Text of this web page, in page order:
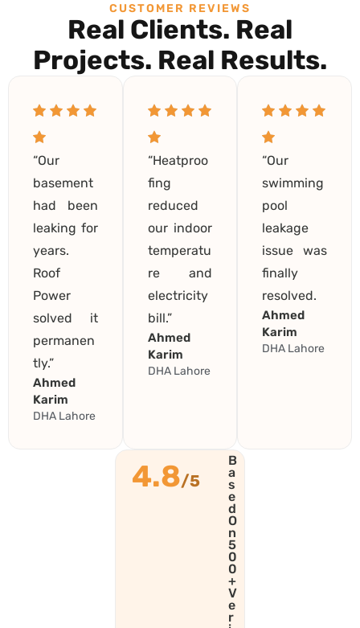
CUSTOMER REVIEWS
Real Clients. Real
Projects. Real Results.
“Our
basement
had been
leaking for
years.
Roof
Power
solved it
permanen
tly.”
Ahmed
Karim
DHA Lahore
“Heatproo
fing
reduced
our indoor
temperatu
re and
electricity
bill.”
Ahmed
Karim
DHA Lahore
“Our
swimming
pool
leakage
issue was
finally
resolved.
Ahmed
Karim
DHA Lahore
4.8/5
B
a
s
e
d
O
n
5
0
0
+
V
e
r